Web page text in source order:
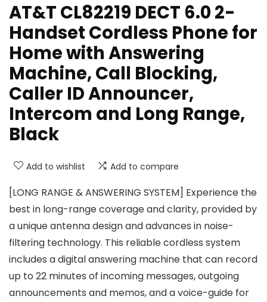
AT&T CL82219 DECT 6.0 2-
Handset Cordless Phone for
Home with Answering
Machine, Call Blocking,
Caller ID Announcer,
Intercom and Long Range,
Black
Add to wishlist Add to compare
[LONG RANGE & ANSWERING SYSTEM] Experience the
best in long-range coverage and clarity, provided by
a unique antenna design and advances in noise-
filtering technology. This reliable cordless system
includes a digital answering machine that can record
up to 22 minutes of incoming messages, outgoing
announcements and memos, and a voice-guide for